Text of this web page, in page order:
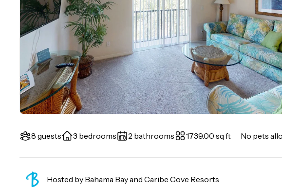
8 guests 3 bedrooms 2 bathrooms 1739.00 sq ft No pets
Hosted by Bahama Bay and Caribe Cove Resorts